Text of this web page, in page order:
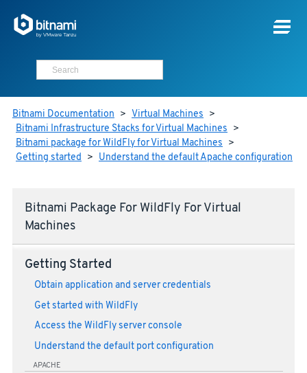
Bitnami Documentation > Virtual Machines >
Bitnami Infrastructure Stacks for Virtual Machines >
Bitnami package for WildFly for Virtual Machines >
Getting started > Understand the default Apache configuration
Bitnami Package For WildFly For Virtual
Machines
Getting Started
Obtain application and server credentials
Get started with WildFly
Access the WildFly server console
Understand the default port configuration
APACHE